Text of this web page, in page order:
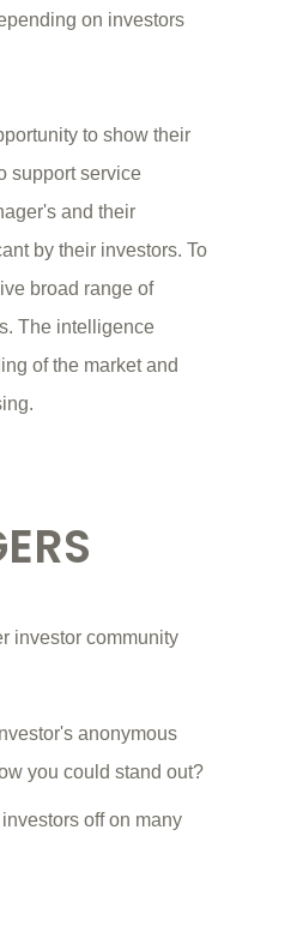
on investors
to show their
support service
and their
by their investors. To
broad range of
The intelligence
of the market and
investor community
anonymous
you could stand out?
off on many